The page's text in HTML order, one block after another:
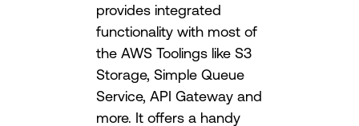
provides integrated
functionality with most of
the AWS Toolings like S3
Storage, Simple Queue
Service, API Gateway and
more. It offers a handy